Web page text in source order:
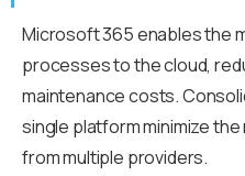
Microsoft 365 enables the
processes to the cloud,
maintenance costs.
single platform minimize
from multiple providers.